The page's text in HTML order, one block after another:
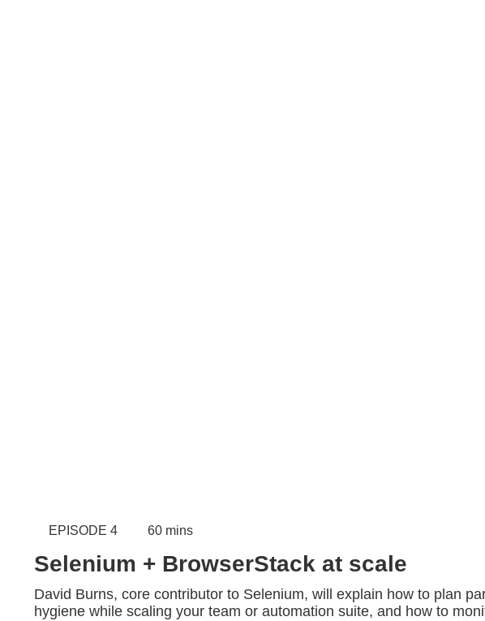
EPISODE 4 60 mins
Selenium + BrowserStack at scale
David Burns, core contributor to Selenium, will explain how to plan
hygiene while scaling your team or automation suite, and how to